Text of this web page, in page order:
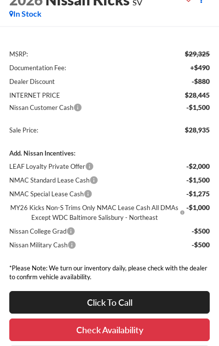
SV
In Stock
MSRP: $29,325
Documentation Fee: +$490
Dealer Discount -$880
INTERNET PRICE $28,445
Nissan Customer Cash -$1,500
Sale Price: $28,935
Add. Nissan Incentives:
LEAF Loyalty Private Offer
-$2,000
NMAC Standard Lease Cash -$1,500
NMAC Special Lease Cash -$1,275
MY26 Kicks Non-S Trims Only NMAC Lease Cash All DMAs
Except WDC Baltimore Salisbury - Northeast
-$1,000
Nissan College Grad -$500
Nissan Military Cash -$500
*Please Note: We turn our inventory daily, please check with the dealer
to confirm vehicle availability.
Click To Call
Check Availability